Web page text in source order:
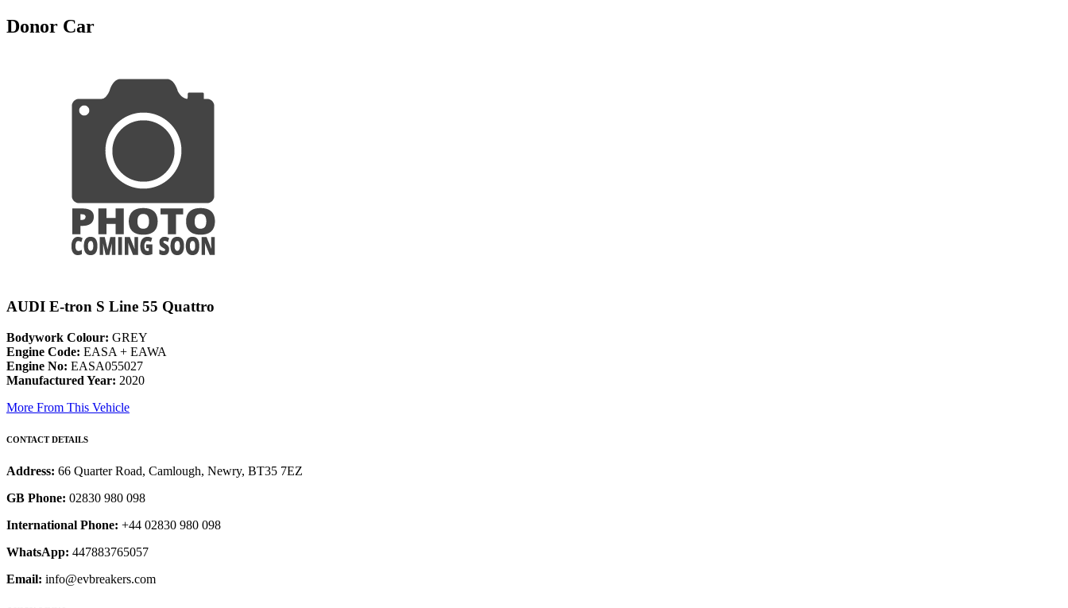
Donor Car
AUDI E-tron S Line 55 Quattro
Bodywork Colour: GREY
Engine Code: EASA + EAWA
Engine No: EASA055027
Manufactured Year: 2020
More From This Vehicle
CONTACT DETAILS
Address: 66 Quarter Road, Camlough, Newry, BT35 7EZ
GB Phone: 02830 980 098
International Phone: +44 02830 980 098
WhatsApp: 447883765057
Email: info@evbreakers.com